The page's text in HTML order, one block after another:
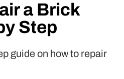
a Brick
Step
guide on how to repair